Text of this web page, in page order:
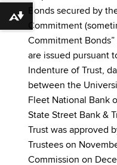
Bonds secured by
Commitment
Commitment Bonds”
are issued pursuant
Indenture of Trust,
between the
Fleet National Bank
State Street Bank &
Trust was approved
Trustees on
Commission on
Download alternative formats ...